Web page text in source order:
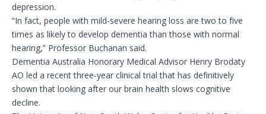
depression.
“In fact, people with mild-severe hearing loss are two to five
times as likely to develop dementia than those with normal
hearing,” Professor Buchanan said.
Dementia Australia Honorary Medical Advisor Henry Brodaty
AO led a recent three-year clinical trial that has definitively
shown that looking after our brain health slows cognitive
decline.